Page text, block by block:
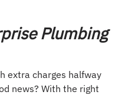
Plumbing
extra charges halfway
news? With the right